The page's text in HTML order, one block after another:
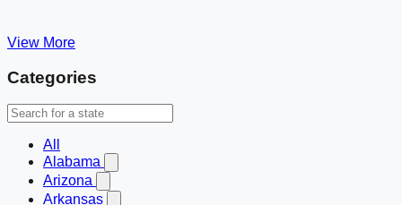
View More
Categories
All
Alabama
Arizona
Arkansas